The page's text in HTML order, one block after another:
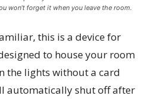
won’t forget it when you leave the room.
this is a device for
to house your room
the lights without a card
automatically shut off after